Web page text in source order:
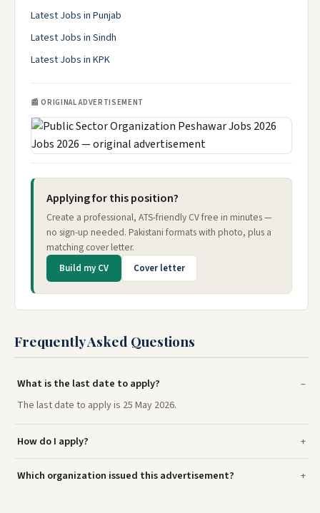
Latest Jobs in Punjab
Latest Jobs in Sindh
Latest Jobs in KPK
📰 ORIGINAL ADVERTISEMENT
Applying for this position?
Create a professional, ATS-friendly CV free in minutes —
no sign-up needed. Pakistani formats with photo, plus a
matching cover letter.
Build my CV Cover letter
Frequently Asked Questions
What is the last date to apply?
The last date to apply is 25 May 2026.
How do I apply?
Which organization issued this advertisement?